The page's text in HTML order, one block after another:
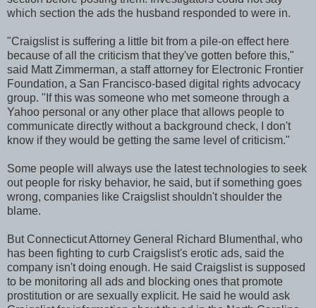
which section the ads the husband responded to were in.
"Craigslist is suffering a little bit from a pile-on effect here
because of all the criticism that they've gotten before this,"
said Matt Zimmerman, a staff attorney for Electronic Frontier
Foundation, a San Francisco-based digital rights advocacy
group. "If this was someone who met someone through a
Yahoo personal or any other place that allows people to
communicate directly without a background check, I don't
know if they would be getting the same level of criticism."
Some people will always use the latest technologies to seek
out people for risky behavior, he said, but if something goes
wrong, companies like Craigslist shouldn't shoulder the
blame.
But Connecticut Attorney General Richard Blumenthal, who
has been fighting to curb Craigslist's erotic ads, said the
company isn't doing enough. He said Craigslist is supposed
to be monitoring all ads and blocking ones that promote
prostitution or are sexually explicit. He said he would ask